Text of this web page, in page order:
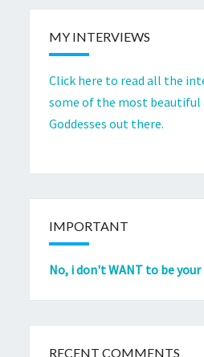
MY INTERVIEWS
Click here to read all the
some of the most beautiful
Goddesses out there.
IMPORTANT
No, i don't WANT to be
RECENT COMMENTS